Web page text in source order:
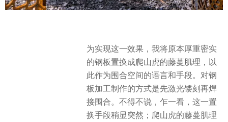
为实现这一效果，我将原本厚重密实
的钢板置换成爬山虎的藤蔓肌理，以
此作为围合空间的语言和手段。对钢
板加工制作的方式是先激光镂刻再焊
接围合。不得不说，乍一看，这一置
换手段稍显突然；爬山虎的藤蔓肌理